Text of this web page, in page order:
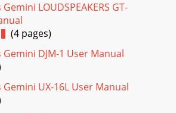
LOUDSPEAKERS GT-
(4 pages)
DJM-1 User Manual
UX-16L User Manual